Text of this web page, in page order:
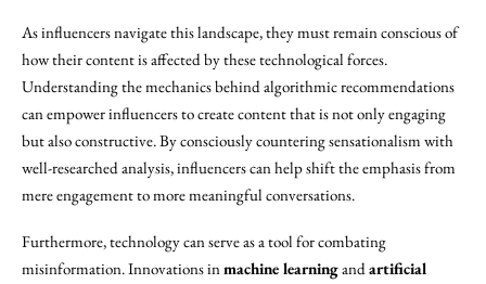
As influencers navigate this landscape, they must remain conscious of
how their content is affected by these technological forces.
Understanding the mechanics behind algorithmic recommendations
can empower influencers to create content that is not only engaging
but also constructive. By consciously countering sensationalism with
well-researched analysis, influencers can help shift the emphasis from
mere engagement to more meaningful conversations.
Furthermore, technology can serve as a tool for combating
misinformation. Innovations inmachine learningandartificial